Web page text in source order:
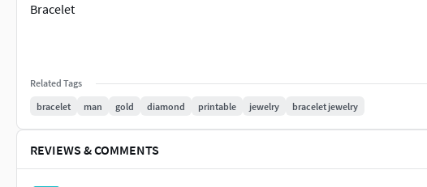
Bracelet
Related Tags
bracelet
man gold diamond printable jewelry bracelet jewelry
REVIEWS & COMMENTS